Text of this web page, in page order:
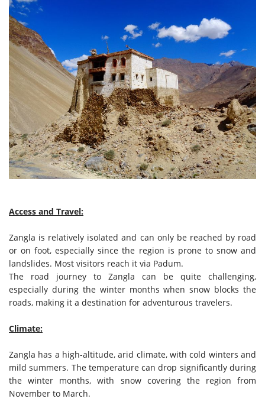
Access and Travel:
Zangla is relatively isolated and can only be reached by road
or on foot, especially since the region is prone to snow and
landslides. Most visitors reach it via Padum.
The road journey to Zangla can be quite challenging,
especially during the winter months when snow blocks the
roads, making it a destination for adventurous travelers.
Climate:
Zangla has a high-altitude, arid climate, with cold winters and
mild summers. The temperature can drop significantly during
the winter months, with snow covering the region from
November to March.